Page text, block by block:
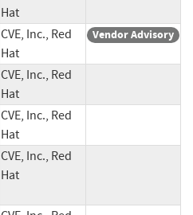
Hat
CVE, Inc., Red
Hat
Vendor Advisory
CVE, Inc., Red
Hat
CVE, Inc., Red
Hat
CVE, Inc., Red
Hat